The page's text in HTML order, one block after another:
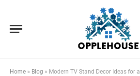
Home » Blog » Modern TV Stand Decor Ideas for